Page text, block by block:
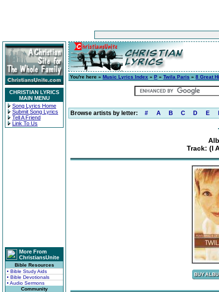
CHRISTIAN LYRICS
MAIN MENU
Song Lyrics Home
Submit Song Lyrics
Tell A Friend
Link To Us
More From
ChristiansUnite
Bible Resources
• Bible Study Aids
• Bible Devotionals
• Audio Sermons
Community
You're here » Music Lyrics Index » P » Twila Paris » 8 Great
Browse artists by letter: # A B C D E
Track: (I